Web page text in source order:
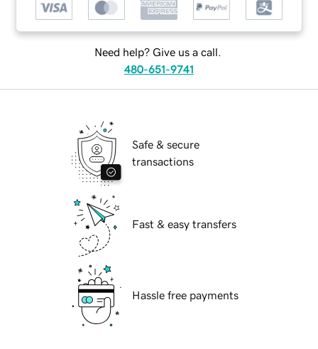
Need help? Give us a call.
480-651-9741
Safe & secure
transactions
Fast & easy transfers
Hassle free payments